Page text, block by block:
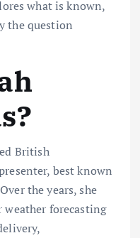
what is known,
the question
British
best known
the years, she
weather forecasting